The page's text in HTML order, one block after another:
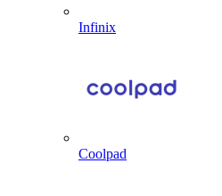
Infinix
Coolpad